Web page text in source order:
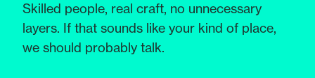
Skilled people, real craft, no unnecessary
layers. If that sounds like your kind of place,
we should probably talk.